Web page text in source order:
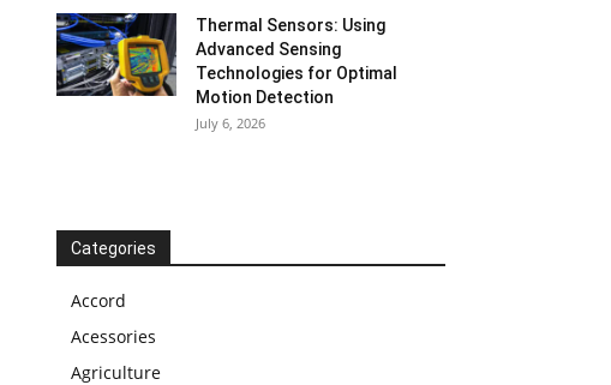
Thermal Sensors: Using
Advanced Sensing
Technologies for Optimal
Motion Detection
July 6, 2026
Categories
Accord
Acessories
Agriculture